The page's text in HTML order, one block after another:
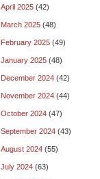
April 2025 (42)
March 2025 (48)
February 2025 (49)
January 2025 (48)
December 2024 (42)
November 2024 (44)
October 2024 (47)
September 2024 (43)
August 2024 (55)
July 2024 (63)